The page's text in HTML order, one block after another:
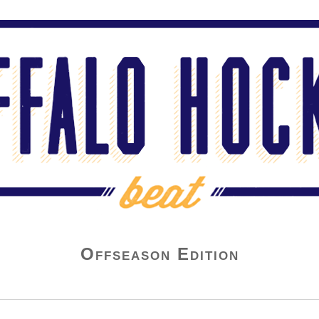
Offseason Edition